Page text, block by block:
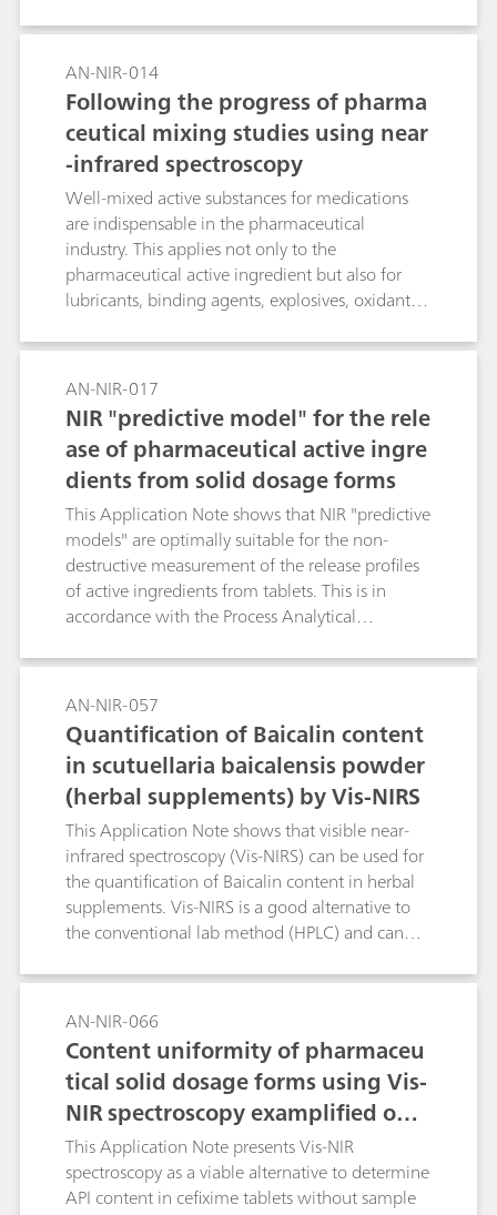
converting to second derivative spectra.
AN-NIR-014
Following the progress of pharma
ceutical mixing studies using near
-infrared spectroscopy
Well-mixed active substances for medications
are indispensable in the pharmaceutical
industry. This applies not only to the
pharmaceutical active ingredient but also for
lubricants, binding agents, explosives, oxidants
expensive; they are also only rarely analyzed as a
rule. The progress of the mixing procedures can
be followed conveniently with NIR spectroscopy,
on the one hand using visual comparisons and
on the other by means of spectral algorithms.
The progress of mixing processes can be
predicted in real time with the help of the
spectrum when the latter is used.
AN-NIR-017
NIR "predictive model" for the rele
ase of pharmaceutical active ingre
dients from solid dosage forms
This Application Note shows that NIR "predictive
models" are optimally suitable for the non-
destructive measurement of the release profiles
of active ingredients from tablets. This is in
accordance with the Process Analytical
results demonstrate how NIRS considerably
reduces the work involved for release studies in
the laboratory.
AN-NIR-057
Quantification of Baicalin content
in scutuellaria baicalensis powder
(herbal supplements) by Vis-NIRS
This Application Note shows that visible near-
infrared spectroscopy (Vis-NIRS) can be used for
the quantification of Baicalin content in herbal
supplements. Vis-NIRS is a good alternative to
the conventional lab method (HPLC) and can
AN-NIR-066
Content uniformity of pharmaceu
tical solid dosage forms using Vis-
NIR spectroscopy examplified on c
efixime tablets
This Application Note presents Vis-NIR
spectroscopy as a viable alternative to determine
API content in cefixime tablets without sample